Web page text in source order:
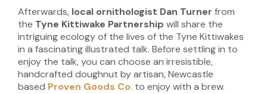
Afterwards, local ornithologist Dan Turner from
the Tyne Kittiwake Partnership will share the
intriguing ecology of the lives of the Tyne Kittiwakes
in a fascinating illustrated talk. Before settling in to
enjoy the talk, you can choose an irresistible,
handcrafted doughnut by artisan, Newcastle
based Proven Goods Co. to enjoy with a brew.